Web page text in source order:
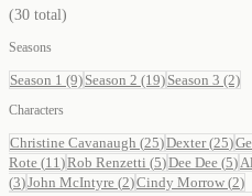
(30 total)
Seasons
Season 1 (9) Season 2 (19) Season 3 (2)
Characters
Christine Cavanaugh (25)Dexter(25)
Rote (11 )Rob Renzetti (5)Dee Dee (5)
(3)John McIntyre (2)Cindy Morrow (2)